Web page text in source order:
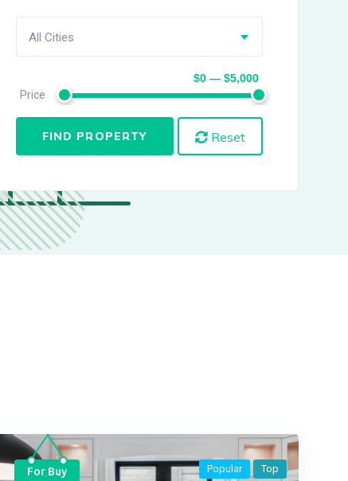
All Cities
Price
$0 — $5,000
FIND PROPERTY Reset
Popular Top
For Buy